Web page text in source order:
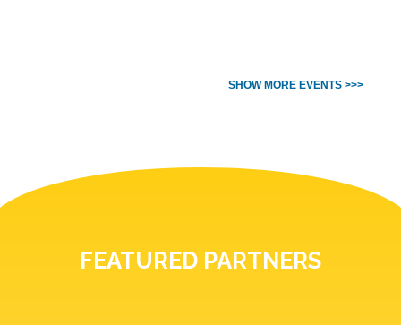
SHOW MORE EVENTS >>>
FEATURED PARTNERS